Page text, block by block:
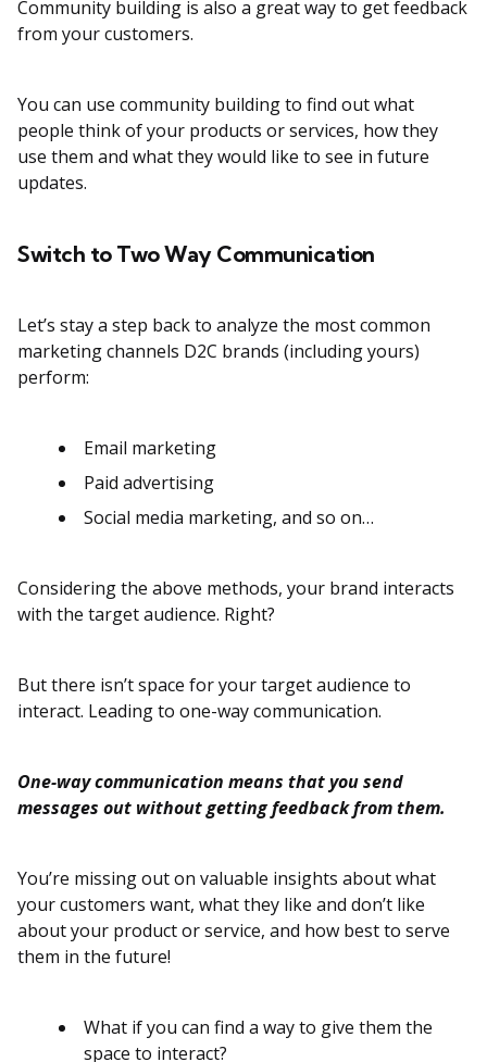
Community building is also a great way to get feedback
from your customers.
You can use community building to find out what
people think of your products or services, how they
use them and what they would like to see in future
updates.
Switch to Two Way Communication
Let’s stay a step back to analyze the most common
marketing channels D2C brands (including yours)
perform:
Email marketing
Paid advertising
Social media marketing, and so on…
Considering the above methods, your brand interacts
with the target audience. Right?
But there isn’t space for your target audience to
interact. Leading to one-way communication.
One-way communication means that you send
messages out without getting feedback from them.
You’re missing out on valuable insights about what
your customers want, what they like and don’t like
about your product or service, and how best to serve
them in the future!
What if you can find a way to give them the
space to interact?